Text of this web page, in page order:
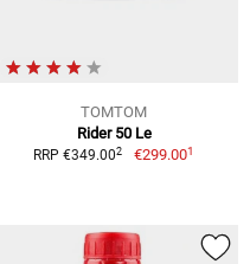
TOMTOM
Rider 50 Le
RRP €349.002 €299.001